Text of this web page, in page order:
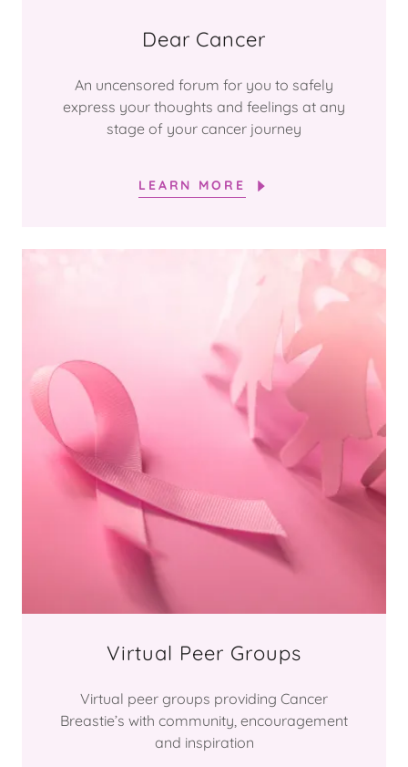
Dear Cancer
An uncensored forum for you to safely
express your thoughts and feelings at any
stage of your cancer journey
LEARN MORE
Virtual Peer Groups
Virtual peer groups providing Cancer
Breastie’s with community, encouragement
and inspiration